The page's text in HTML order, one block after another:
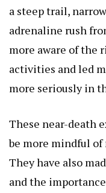
a steep trail,
adrenaline rush
more aware of the
activities and led
more seriously in
These near-death
be more mindful of
They have also
and the